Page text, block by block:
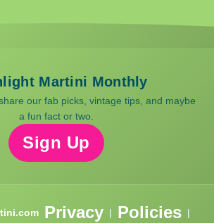
Martini Monthly
our fab picks, vintage tips, and maybe
a fun fact or two.
Sign Up
Privacy | Policies |